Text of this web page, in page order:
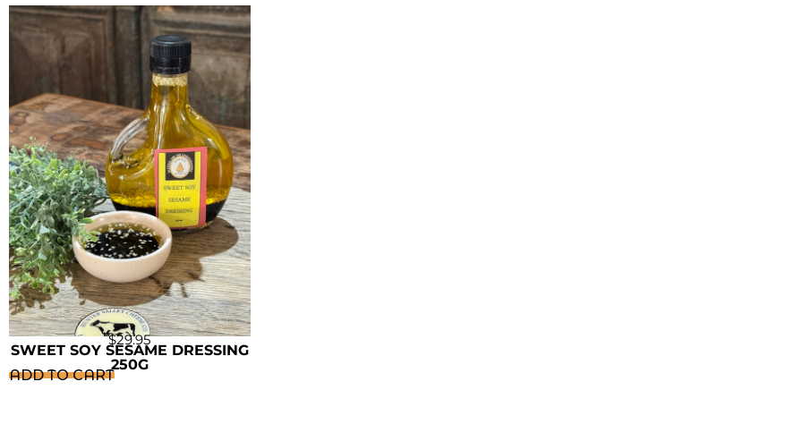
$29.95
SWEET SOY SESAME DRESSING
250G
ADD TO CART